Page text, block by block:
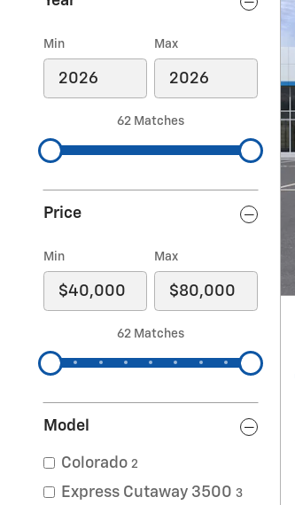
Min Max
62 Matches
Price
Min Max
62 Matches
Model
Colorado 2
Express Cutaway 3500 3